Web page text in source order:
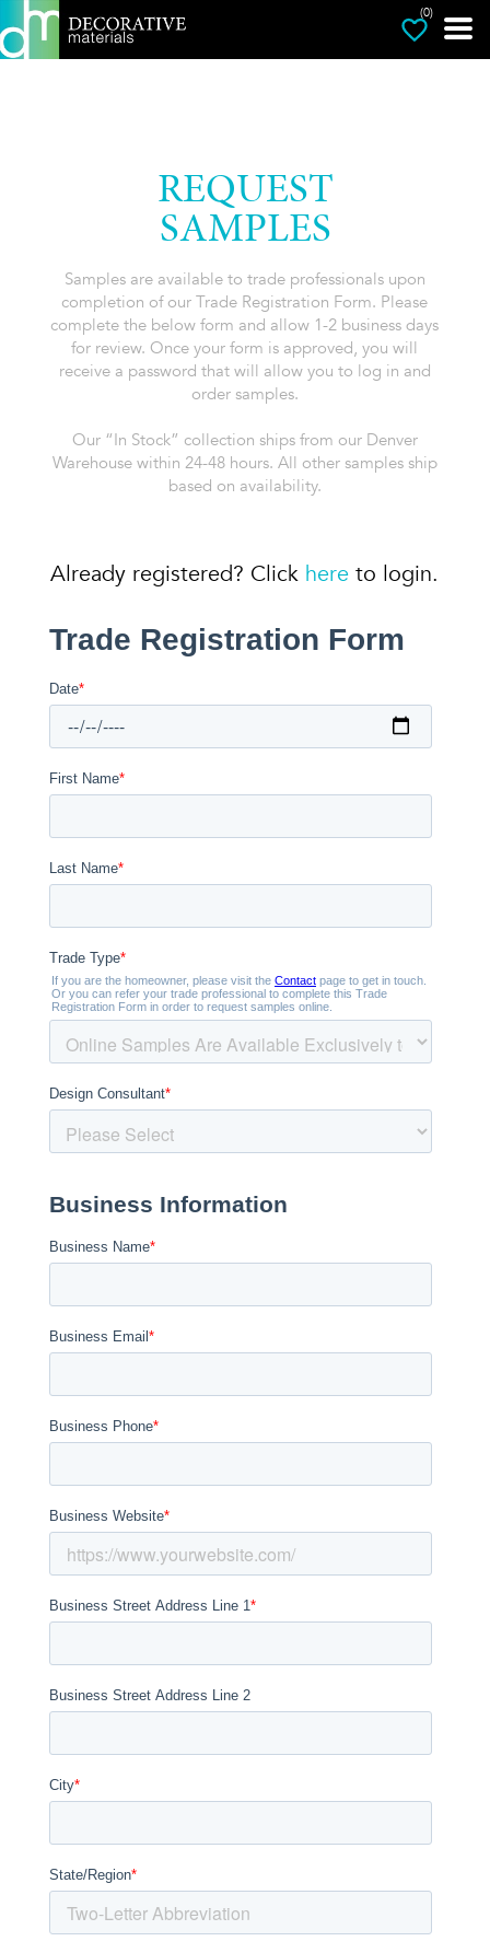
(0)
REQUEST
SAMPLES
Samples are available to trade professionals upon
completion of our Trade Registration Form. Please
complete the below form and allow 1-2 business days
for review. Once your form is approved, you will
receive a password that will allow you to log in and
order samples.
Our “In Stock” collection ships from our Denver
Warehouse within 24-48 hours. All other samples ship
based on availability.
Already registered? Click here to login.